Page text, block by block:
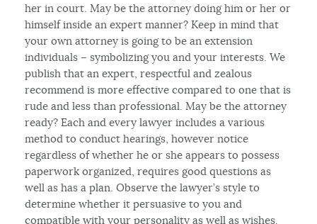
her in court. May be the attorney doing him or her or
himself inside an expert manner? Keep in mind that
your own attorney is going to be an extension
individuals – symbolizing you and your interests. We
publish that an expert, respectful and zealous
recommend is more effective compared to one that is
rude and less than professional. May be the attorney
ready? Each and every lawyer includes a various
method to conduct hearings, however notice
regardless of whether he or she appears to possess
paperwork organized, requires good questions as
well as has a plan. Observe the lawyer’s style to
determine whether it persuasive to you and
compatible with your personality as well as wishes.